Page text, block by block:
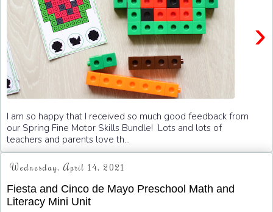
›
I am so happy that I received so much good feedback from
our Spring Fine Motor Skills Bundle! Lots and lots of
teachers and parents love th...
Wednesday, April 14, 2021
Fiesta and Cinco de Mayo Preschool Math and
Literacy Mini Unit